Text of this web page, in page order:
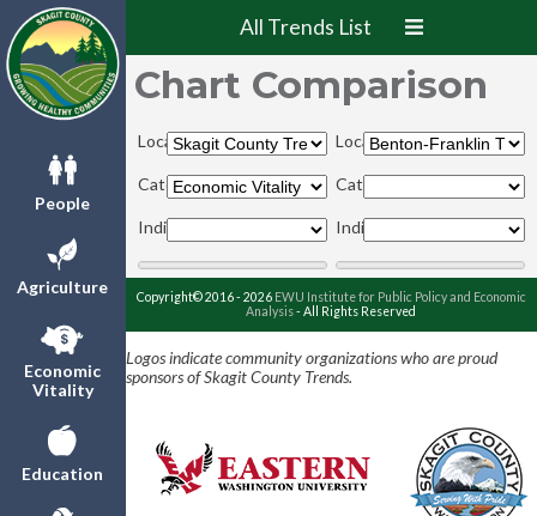
People
Agriculture
Economic
Vitality
Education
All Trends List
Chart Comparison
Locations:
Categories:
Indicators:
Locations:
Categories:
Indicators:
Copyright© 2016 - 2026 EWU Institute for Public Policy and Economic
Analysis- All Rights Reserved
Logos indicate community organizations who are proud
sponsors of Skagit County Trends.